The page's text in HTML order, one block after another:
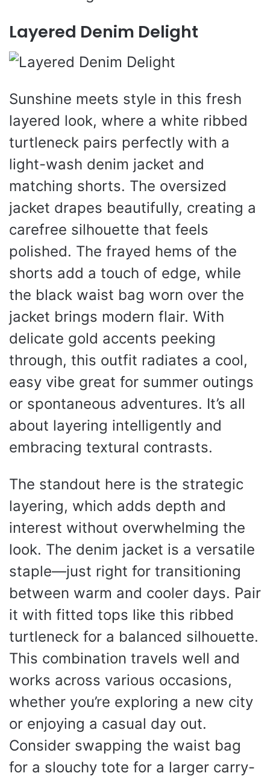
Layered Denim Delight
Sunshine meets style in this fresh
layered look, where a white ribbed
turtleneck pairs perfectly with a
light-wash denim jacket and
matching shorts. The oversized
jacket drapes beautifully, creating a
carefree silhouette that feels
polished. The frayed hems of the
shorts add a touch of edge, while
the black waist bag worn over the
jacket brings modern flair. With
delicate gold accents peeking
through, this outfit radiates a cool,
easy vibe great for summer outings
or spontaneous adventures. It’s all
about layering intelligently and
embracing textural contrasts.
The standout here is the strategic
layering, which adds depth and
interest without overwhelming the
look. The denim jacket is a versatile
staple—just right for transitioning
between warm and cooler days. Pair
it with fitted tops like this ribbed
turtleneck for a balanced silhouette.
This combination travels well and
works across various occasions,
whether you’re exploring a new city
or enjoying a casual day out.
Consider swapping the waist bag
for a slouchy tote for a larger carry-